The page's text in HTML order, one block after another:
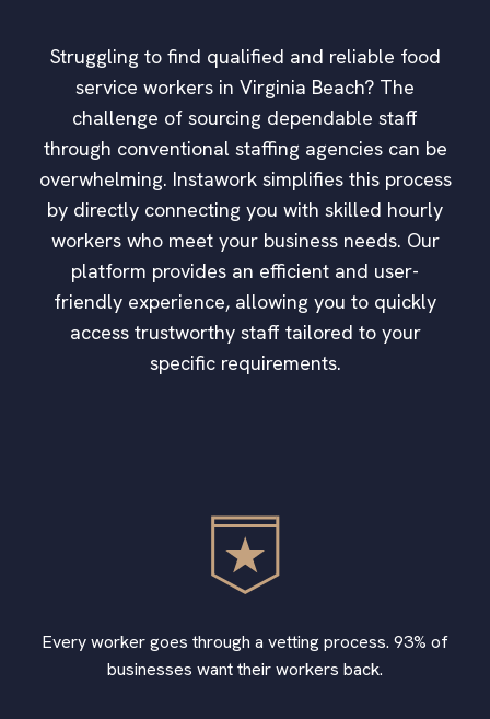
Struggling to find qualified and reliable food
service workers in Virginia Beach? The
challenge of sourcing dependable staff
through conventional staffing agencies can be
overwhelming. Instawork simplifies this process
by directly connecting you with skilled hourly
workers who meet your business needs. Our
platform provides an efficient and user-
friendly experience, allowing you to quickly
access trustworthy staff tailored to your
specific requirements.
Every worker goes through a vetting process. 93% of
businesses want their workers back.